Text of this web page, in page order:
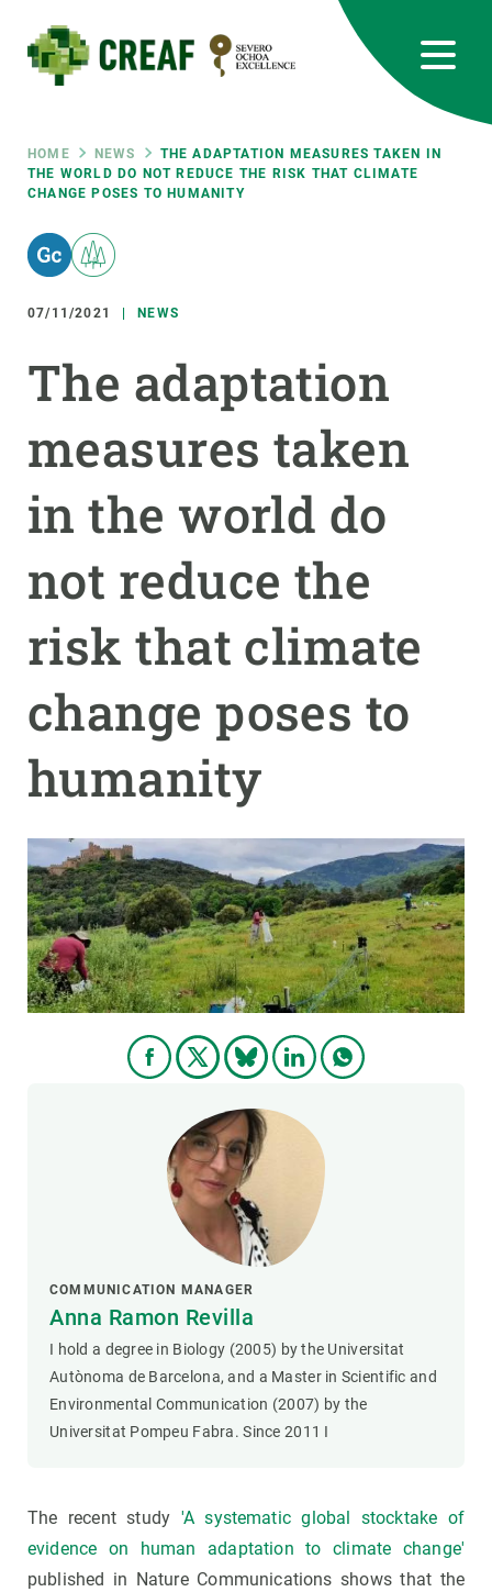
main
content
Breadcrumb
HOME NEWS
THE ADAPTATION MEASURES TAKEN IN
THE WORLD DO NOT REDUCE THE RISK THAT CLIMATE
CHANGE POSES TO HUMANITY
07/11/2021 NEWS
The adaptation
measures taken
in the world do
not reduce the
risk that climate
change poses to
humanity
COMMUNICATION MANAGER
Anna Ramon Revilla
I hold a degree in Biology (2005) by the Universitat
Autònoma de Barcelona, and a Master in Scientific and
Environmental Communication (2007) by the
Universitat Pompeu Fabra. Since 2011 I
The recent study 'A systematic global stocktake of
evidence on human adaptation to climate change'
published in Nature Communications shows that the
RRSS
Featured
responsive
Responsive
menu
RESEARCH
SCIENCE IN ACTION
NEWS AND AGENDA